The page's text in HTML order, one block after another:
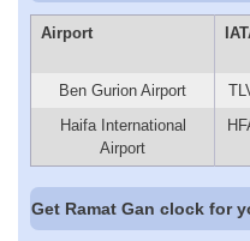
Airport
Ben Gurion Airport
Haifa International
Airport
Get Ramat Gan clock for